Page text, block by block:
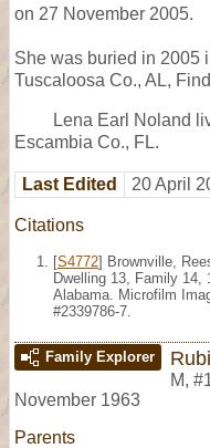
on 27 November 2005.
She was buried in 2005
Tuscaloosa Co., AL,
Lena Earl Noland
Escambia Co., FL.
Last Edited 20 April
Citations
[S4772] Brownville,
Dwelling 13, Family 14,
Alabama. Microfilm
#2339786-7.
Family Explorer
M,
November 1963
Parents